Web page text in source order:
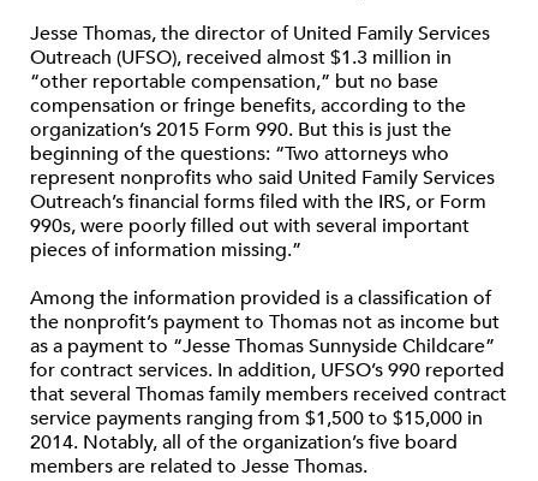
Jesse Thomas, the director of United Family Services
Outreach (UFSO), received almost $1.3 million in
“other reportable compensation,” but no base
compensation or fringe benefits, according to the
organization’s 2015 Form 990. But this is just the
beginning of the questions: “Two attorneys who
represent nonprofits who said United Family Services
Outreach’s financial forms filed with the IRS, or Form
990s, were poorly filled out with several important
pieces of information missing.”
Among the information provided is a classification of
the nonprofit’s payment to Thomas not as income but
as a payment to “Jesse Thomas Sunnyside Childcare”
for contract services. In addition, UFSO’s 990 reported
that several Thomas family members received contract
service payments ranging from $1,500 to $15,000 in
2014. Notably, all of the organization’s five board
members are related to Jesse Thomas.